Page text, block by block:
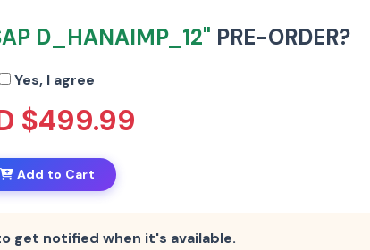
D_HANAIMP_12" PRE-ORDER?
Yes, I agree
$499.99
Add to Cart
get notified when it's available.